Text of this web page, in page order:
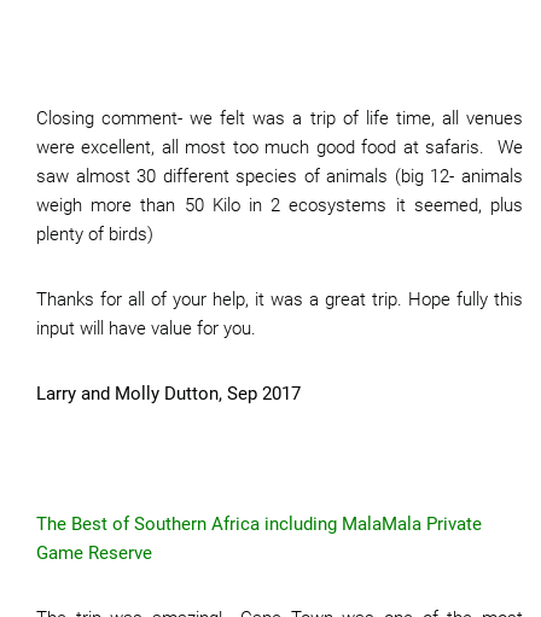
Closing comment- we felt was a trip of life time, all venues
were excellent, all most too much good food at safaris. We
saw almost 30 different species of animals (big 12- animals
weigh more than 50 Kilo in 2 ecosystems it seemed, plus
plenty of birds)
Thanks for all of your help, it was a great trip. Hope fully this
input will have value for you.
Larry and Molly Dutton, Sep 2017
The Best of Southern Africa including MalaMala Private
Game Reserve